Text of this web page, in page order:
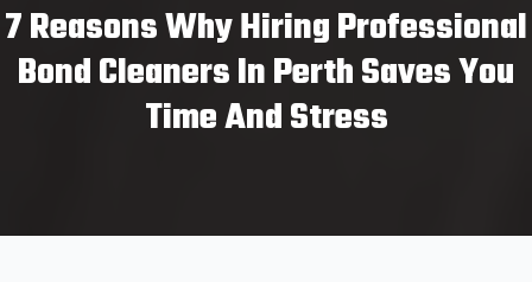
7 Reasons Why Hiring Professional
Bond Cleaners In Perth Saves You
Time And Stress